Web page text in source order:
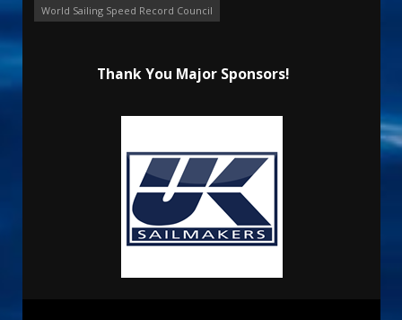
World Sailing Speed Record Council
Thank You Major Sponsors!